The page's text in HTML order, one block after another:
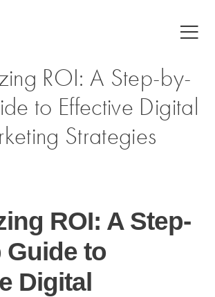
ROI: A Step-by-
to Effective Digital
Strategies
ROI: A Step-
Guide to
Digital